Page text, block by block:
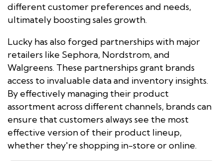
different customer preferences and needs,
ultimately boosting sales growth.
Lucky has also forged partnerships with major
retailers like Sephora, Nordstrom, and
Walgreens. These partnerships grant brands
access to invaluable data and inventory insights.
By effectively managing their product
assortment across different channels, brands can
ensure that customers always see the most
effective version of their product lineup,
whether they're shopping in-store or online.